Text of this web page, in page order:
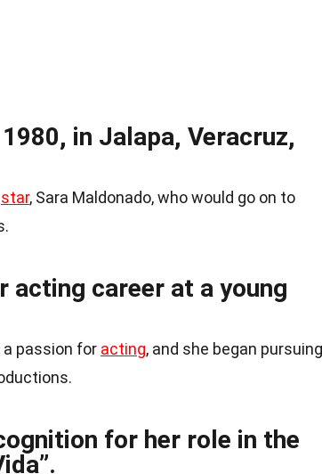
in Jalapa, Veracruz,
star, Sara Maldonado, who would go on to
acting career at a young
a passion for acting, and she began pursuing
for her role in the